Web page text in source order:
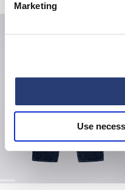
Marketing
Use